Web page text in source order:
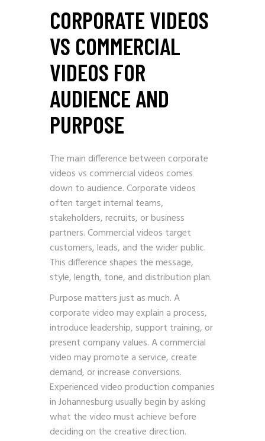
CORPORATE VIDEOS
VS COMMERCIAL
VIDEOS FOR
AUDIENCE AND
PURPOSE
The main difference between corporate
videos vs commercial videos comes
down to audience. Corporate videos
often target internal teams,
stakeholders, recruits, or business
partners. Commercial videos target
customers, leads, and the wider public.
This difference shapes the message,
style, length, tone, and distribution plan.
Purpose matters just as much. A
corporate video may explain a process,
introduce leadership, support training, or
present company values. A commercial
video may promote a service, create
demand, or increase conversions.
Experienced video production companies
in Johannesburg usually begin by asking
what the video must achieve before
deciding on the creative direction.